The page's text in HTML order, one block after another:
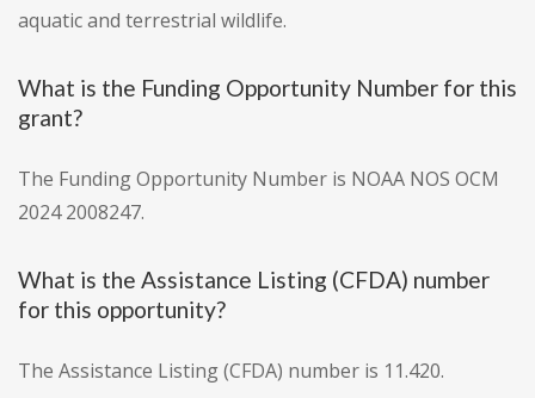
aquatic and terrestrial wildlife.
What is the Funding Opportunity Number for this
grant?
The Funding Opportunity Number is NOAA NOS OCM
2024 2008247.
What is the Assistance Listing (CFDA) number
for this opportunity?
The Assistance Listing (CFDA) number is 11.420.